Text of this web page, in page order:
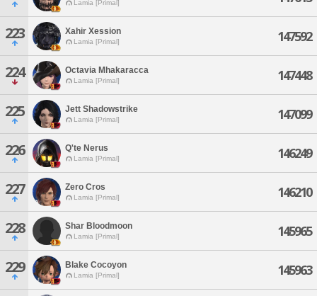
Lamia [Primal]
223 Xahir Xession
Lamia [Primal] 147592
224 Octavia Mhakaracca
Lamia [Primal] 147448
225 Jett Shadowstrike
Lamia [Primal] 147099
226 Q'te Nerus
Lamia [Primal] 146249
227 Zero Cros
Lamia [Primal] 146210
228 Shar Bloodmoon
Lamia [Primal] 145965
229 Blake Cocoyon
Lamia [Primal] 145963